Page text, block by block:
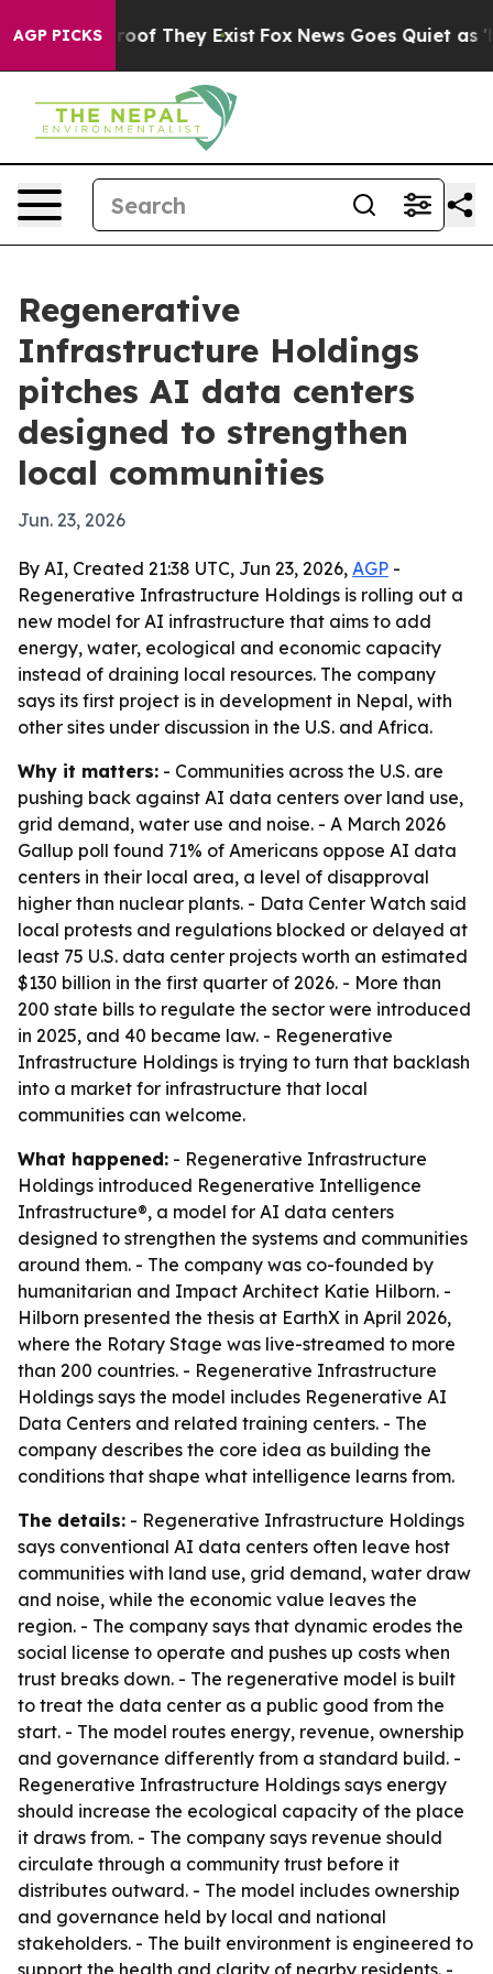
AGP PICKS
no Proof They Exist Fox News Goes Quiet as
Regenerative
Infrastructure Holdings
pitches AI data centers
designed to strengthen
local communities
Jun. 23, 2026
By AI, Created 21:38 UTC, Jun 23, 2026, AGP -
Regenerative Infrastructure Holdings is rolling out a
new model for AI infrastructure that aims to add
energy, water, ecological and economic capacity
instead of draining local resources. The company
says its first project is in development in Nepal, with
other sites under discussion in the U.S. and Africa.
Why it matters: - Communities across the U.S. are
pushing back against AI data centers over land use,
grid demand, water use and noise. - A March 2026
Gallup poll found 71% of Americans oppose AI data
centers in their local area, a level of disapproval
higher than nuclear plants. - Data Center Watch said
local protests and regulations blocked or delayed at
least 75 U.S. data center projects worth an estimated
$130 billion in the first quarter of 2026. - More than
200 state bills to regulate the sector were introduced
in 2025, and 40 became law. - Regenerative
Infrastructure Holdings is trying to turn that backlash
into a market for infrastructure that local
communities can welcome.
What happened: - Regenerative Infrastructure
Holdings introduced Regenerative Intelligence
Infrastructure®, a model for AI data centers
designed to strengthen the systems and communities
around them. - The company was co-founded by
humanitarian and Impact Architect Katie Hilborn. -
Hilborn presented the thesis at EarthX in April 2026,
where the Rotary Stage was live-streamed to more
than 200 countries. - Regenerative Infrastructure
Holdings says the model includes Regenerative AI
Data Centers and related training centers. - The
company describes the core idea as building the
conditions that shape what intelligence learns from.
The details: - Regenerative Infrastructure Holdings
says conventional AI data centers often leave host
communities with land use, grid demand, water draw
and noise, while the economic value leaves the
region. - The company says that dynamic erodes the
social license to operate and pushes up costs when
trust breaks down. - The regenerative model is built
to treat the data center as a public good from the
start. - The model routes energy, revenue, ownership
and governance differently from a standard build. -
Regenerative Infrastructure Holdings says energy
should increase the ecological capacity of the place
it draws from. - The company says revenue should
circulate through a community trust before it
distributes outward. - The model includes ownership
and governance held by local and national
stakeholders. - The built environment is engineered to
support the health and clarity of nearby residents. -